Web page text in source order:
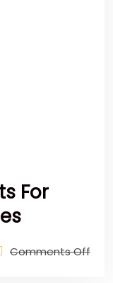
For
Comments Off